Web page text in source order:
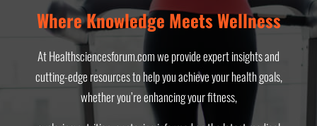
Where Knowledge Meets Wellness
At Healthsciencesforum.com we provide expert insights and
cutting-edge resources to help you achieve your health goals,
whether you’re enhancing your fitness,